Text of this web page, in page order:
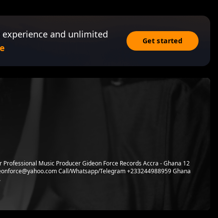
and unlimited
Get started
Music Producer Gideon Force Records Accra - Ghana 12
Call/Whatsapp/Telegram +233244988959 Ghana